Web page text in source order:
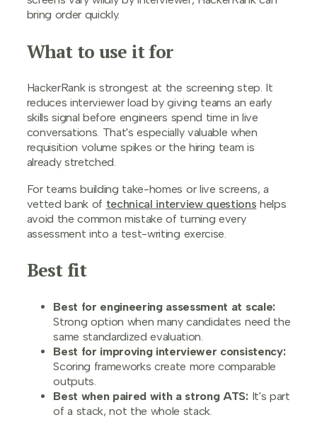
bring order quickly.
What to use it for
HackerRank is strongest at the screening step. It
reduces interviewer load by giving teams an early
skills signal before engineers spend time in live
conversations. That's especially valuable when
requisition volume spikes or the hiring team is
already stretched.
For teams building take-homes or live screens, a
vetted bank of technical interview questions helps
avoid the common mistake of turning every
assessment into a test-writing exercise.
Best fit
Best for engineering assessment at scale:
Strong option when many candidates need the
same standardized evaluation.
Best for improving interviewer consistency:
Scoring frameworks create more comparable
outputs.
Best when paired with a strong ATS:It's part
of a stack, not the whole stack.